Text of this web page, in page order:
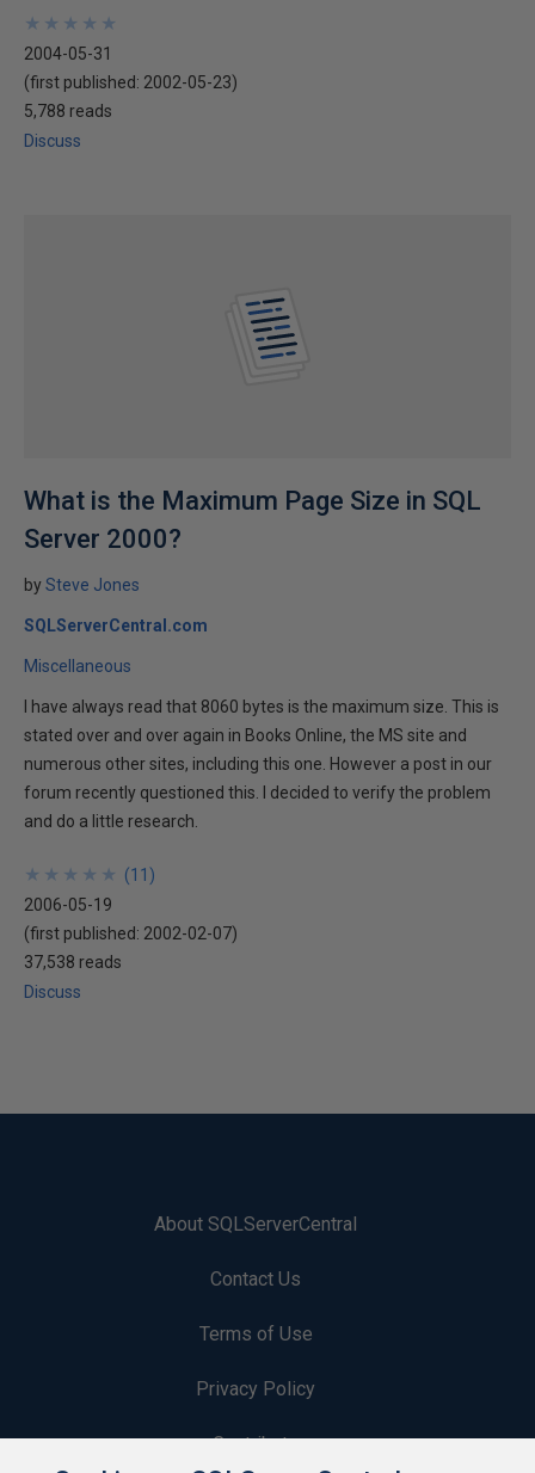
★
★
★
★
★
★
★
★
★
★
2004-05-31
(first published: 2002-05-23)
5,788 reads
Discuss
What is the Maximum Page Size in SQL
Server 2000?
bySteve Jones
SQLServerCentral.com
Miscellaneous
I have always read that 8060 bytes is the maximum size. This is
stated over and over again in Books Online, the MS site and
numerous other sites, including this one. However a post in our
forum recently questioned this. I decided to verify the problem
and do a little research.
★
★
★
★
★
★
★
★
★
★ (11)
2006-05-19
(first published: 2002-02-07)
37,538 reads
Discuss
About SQLServerCentral
Contact Us
Terms of Use
Privacy Policy
Contribute